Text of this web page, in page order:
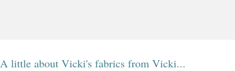
A little about Vicki's fabrics from Vicki...